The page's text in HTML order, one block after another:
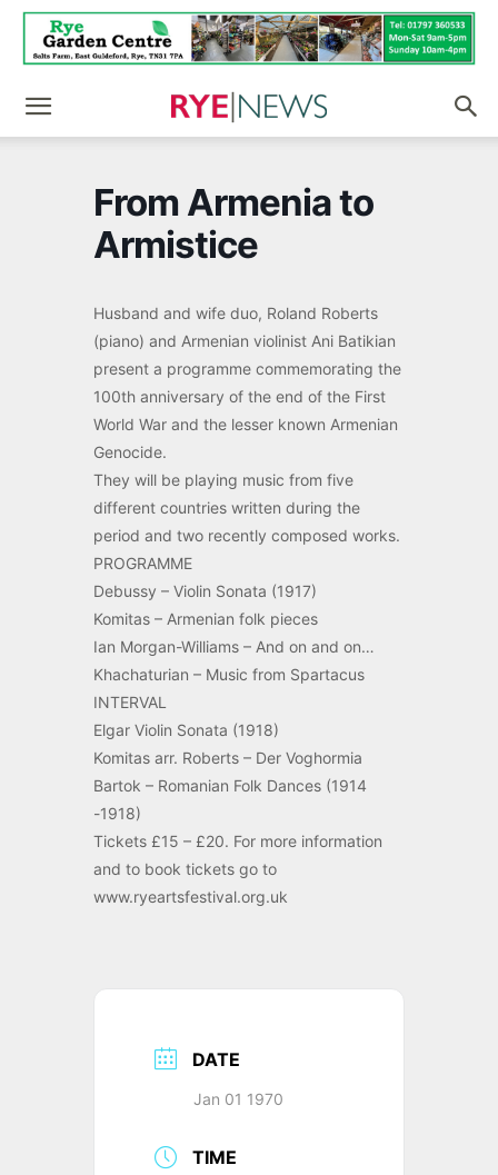
From Armenia to
Armistice
Husband and wife duo, Roland Roberts
(piano) and Armenian violinist Ani Batikian
present a programme commemorating the
100th anniversary of the end of the First
World War and the lesser known Armenian
Genocide.
They will be playing music from five
different countries written during the
period and two recently composed works.
PROGRAMME
Debussy – Violin Sonata (1917)
Komitas – Armenian folk pieces
Ian Morgan-Williams – And on and on…
Khachaturian – Music from Spartacus
INTERVAL
Elgar Violin Sonata (1918)
Komitas arr. Roberts – Der Voghormia
Bartok – Romanian Folk Dances (1914
-1918)
Tickets £15 – £20. For more information
and to book tickets go to
www.ryeartsfestival.org.uk
DATE
Jan 01 1970
TIME